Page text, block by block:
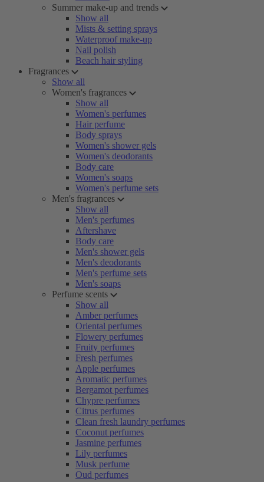
Summer make-up and trends
Show all
Mists & setting sprays
Waterproof make-up
Nail polish
Beach hair styling
Fragrances
Show all
Women's fragrances
Show all
Women's perfumes
Hair perfume
Body sprays
Women's shower gels
Women's deodorants
Body care
Women's soaps
Women's perfume sets
Men's fragrances
Show all
Men's perfumes
Aftershave
Body care
Men's shower gels
Men's deodorants
Men's perfume sets
Men's soaps
Perfume scents
Show all
Amber perfumes
Oriental perfumes
Flowery perfumes
Fruity perfumes
Fresh perfumes
Apple perfumes
Aromatic perfumes
Bergamot perfumes
Chypre perfumes
Citrus perfumes
Clean fresh laundry perfumes
Coconut perfumes
Jasmine perfumes
Lily perfumes
Musk perfume
Oud perfumes